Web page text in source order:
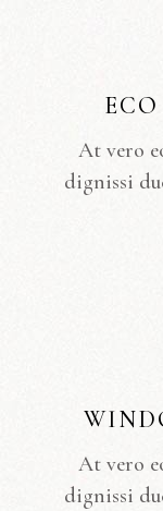
At vero
dignissi
At vero
dignissi